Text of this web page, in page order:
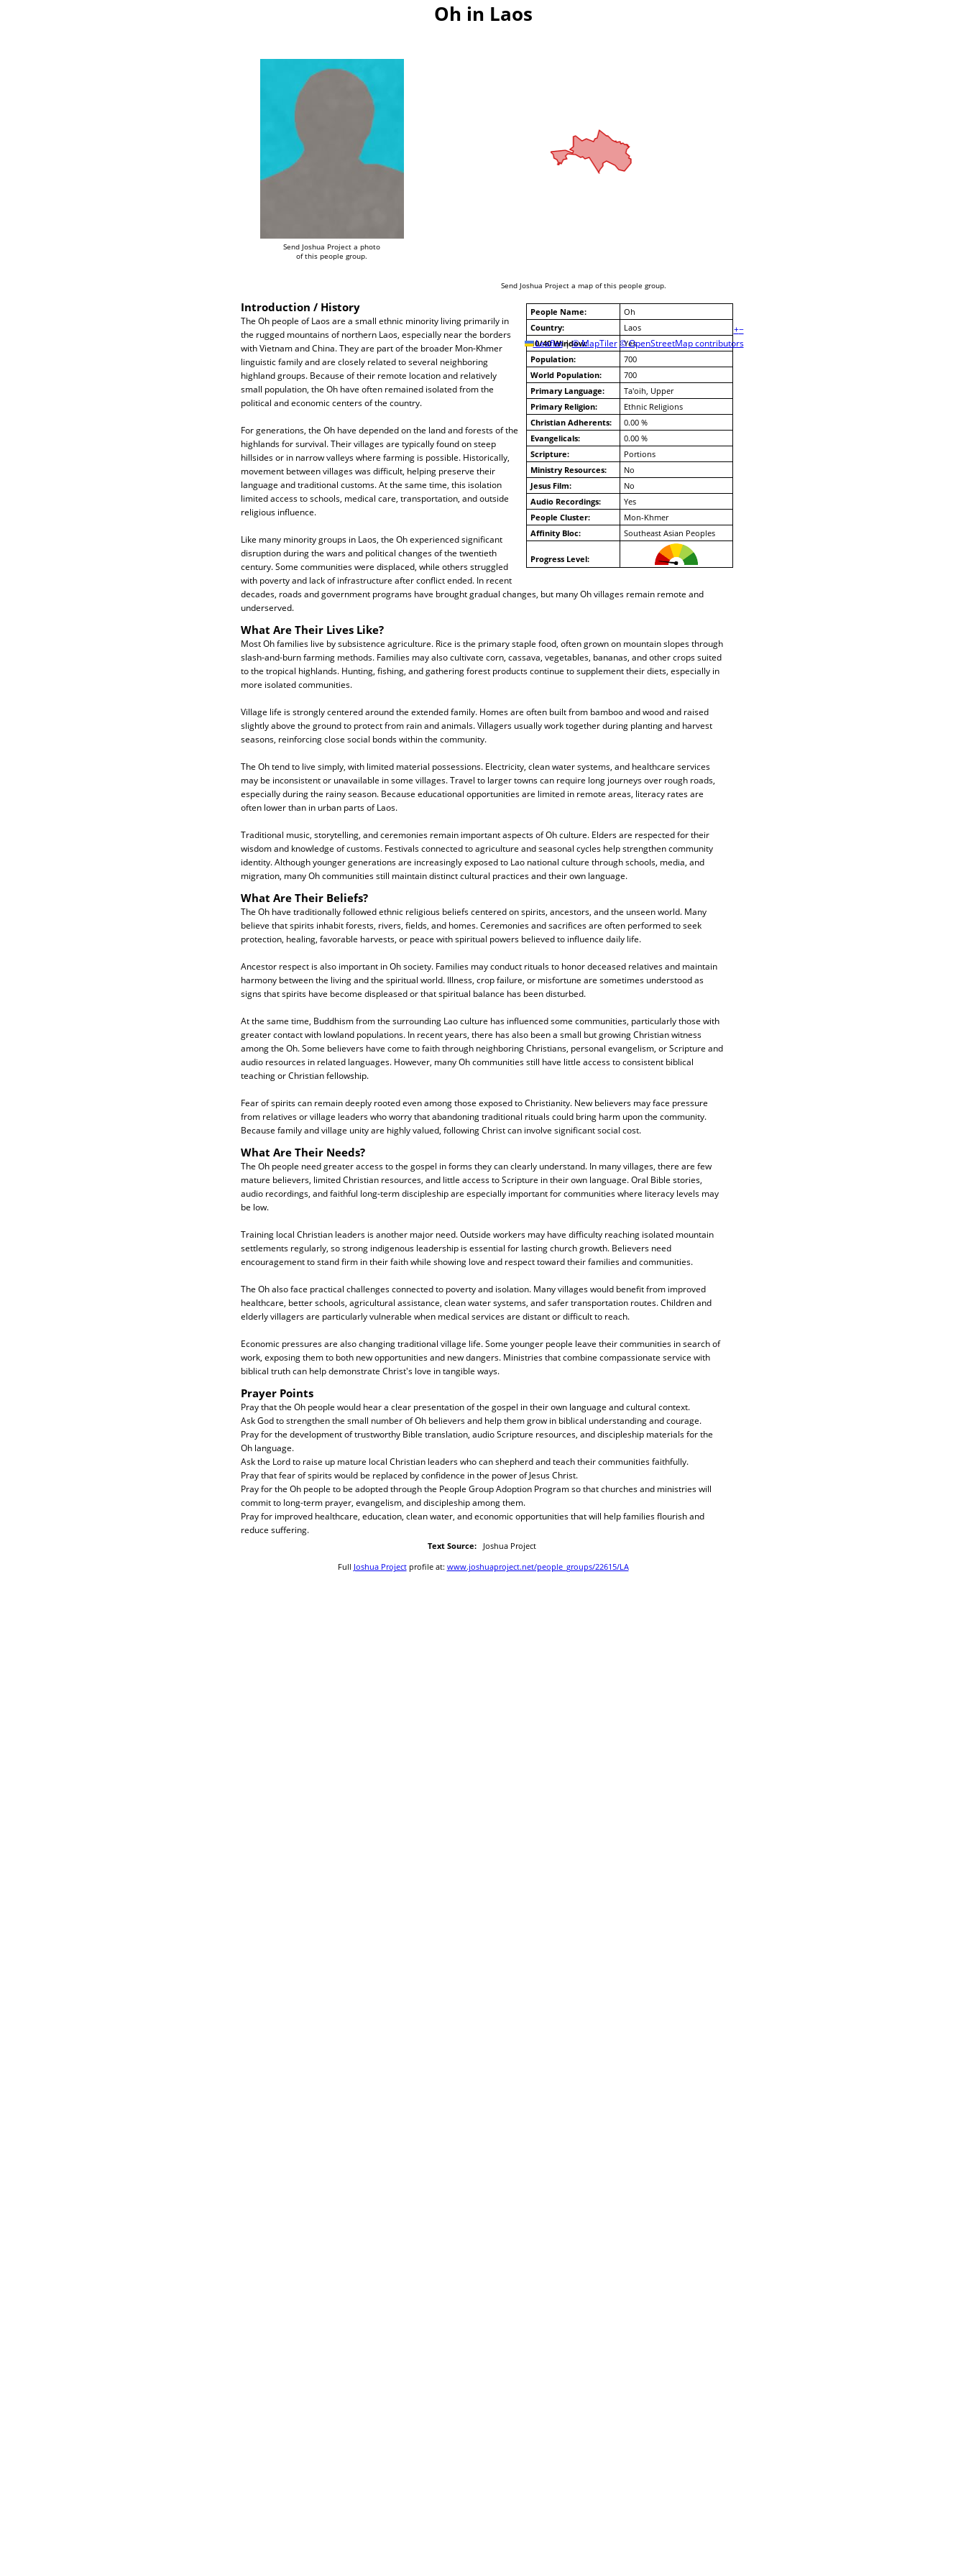
Oh in Laos
Send Joshua Project a photo
of this people group.
+−
Leaflet | © MapTiler © OpenStreetMap contributors
Send Joshua Project a map of this people group.
People Name:
Oh
Country:
Laos
10/40 Window:
Yes
Population:
700
World Population:
700
Primary Language:
Ta'oih, Upper
Primary Religion:
Ethnic Religions
Christian Adherents:
0.00 %
Evangelicals:
0.00 %
Scripture:
Portions
Ministry Resources:
No
Jesus Film:
No
Audio Recordings:
Yes
People Cluster:
Mon-Khmer
Affinity Bloc:
Southeast Asian Peoples
Progress Level:
Introduction / History
The Oh people of Laos are a small ethnic minority living primarily in
the rugged mountains of northern Laos, especially near the borders
with Vietnam and China. They are part of the broader Mon-Khmer
linguistic family and are closely related to several neighboring
highland groups. Because of their remote location and relatively
small population, the Oh have often remained isolated from the
political and economic centers of the country.
For generations, the Oh have depended on the land and forests of the
highlands for survival. Their villages are typically found on steep
hillsides or in narrow valleys where farming is possible. Historically,
movement between villages was difficult, helping preserve their
language and traditional customs. At the same time, this isolation
limited access to schools, medical care, transportation, and outside
religious influence.
Like many minority groups in Laos, the Oh experienced significant
disruption during the wars and political changes of the twentieth
century. Some communities were displaced, while others struggled
with poverty and lack of infrastructure after conflict ended. In recent
decades, roads and government programs have brought gradual changes, but many Oh villages remain remote and
underserved.
What Are Their Lives Like?
Most Oh families live by subsistence agriculture. Rice is the primary staple food, often grown on mountain slopes through
slash-and-burn farming methods. Families may also cultivate corn, cassava, vegetables, bananas, and other crops suited
to the tropical highlands. Hunting, fishing, and gathering forest products continue to supplement their diets, especially in
more isolated communities.
Village life is strongly centered around the extended family. Homes are often built from bamboo and wood and raised
slightly above the ground to protect from rain and animals. Villagers usually work together during planting and harvest
seasons, reinforcing close social bonds within the community.
The Oh tend to live simply, with limited material possessions. Electricity, clean water systems, and healthcare services
may be inconsistent or unavailable in some villages. Travel to larger towns can require long journeys over rough roads,
especially during the rainy season. Because educational opportunities are limited in remote areas, literacy rates are
often lower than in urban parts of Laos.
Traditional music, storytelling, and ceremonies remain important aspects of Oh culture. Elders are respected for their
wisdom and knowledge of customs. Festivals connected to agriculture and seasonal cycles help strengthen community
identity. Although younger generations are increasingly exposed to Lao national culture through schools, media, and
migration, many Oh communities still maintain distinct cultural practices and their own language.
What Are Their Beliefs?
The Oh have traditionally followed ethnic religious beliefs centered on spirits, ancestors, and the unseen world. Many
believe that spirits inhabit forests, rivers, fields, and homes. Ceremonies and sacrifices are often performed to seek
protection, healing, favorable harvests, or peace with spiritual powers believed to influence daily life.
Ancestor respect is also important in Oh society. Families may conduct rituals to honor deceased relatives and maintain
harmony between the living and the spiritual world. Illness, crop failure, or misfortune are sometimes understood as
signs that spirits have become displeased or that spiritual balance has been disturbed.
At the same time, Buddhism from the surrounding Lao culture has influenced some communities, particularly those with
greater contact with lowland populations. In recent years, there has also been a small but growing Christian witness
among the Oh. Some believers have come to faith through neighboring Christians, personal evangelism, or Scripture and
audio resources in related languages. However, many Oh communities still have little access to consistent biblical
teaching or Christian fellowship.
Fear of spirits can remain deeply rooted even among those exposed to Christianity. New believers may face pressure
from relatives or village leaders who worry that abandoning traditional rituals could bring harm upon the community.
Because family and village unity are highly valued, following Christ can involve significant social cost.
What Are Their Needs?
The Oh people need greater access to the gospel in forms they can clearly understand. In many villages, there are few
mature believers, limited Christian resources, and little access to Scripture in their own language. Oral Bible stories,
audio recordings, and faithful long-term discipleship are especially important for communities where literacy levels may
be low.
Training local Christian leaders is another major need. Outside workers may have difficulty reaching isolated mountain
settlements regularly, so strong indigenous leadership is essential for lasting church growth. Believers need
encouragement to stand firm in their faith while showing love and respect toward their families and communities.
The Oh also face practical challenges connected to poverty and isolation. Many villages would benefit from improved
healthcare, better schools, agricultural assistance, clean water systems, and safer transportation routes. Children and
elderly villagers are particularly vulnerable when medical services are distant or difficult to reach.
Economic pressures are also changing traditional village life. Some younger people leave their communities in search of
work, exposing them to both new opportunities and new dangers. Ministries that combine compassionate service with
biblical truth can help demonstrate Christ's love in tangible ways.
Prayer Points
Pray that the Oh people would hear a clear presentation of the gospel in their own language and cultural context.
Ask God to strengthen the small number of Oh believers and help them grow in biblical understanding and courage.
Pray for the development of trustworthy Bible translation, audio Scripture resources, and discipleship materials for the
Oh language.
Ask the Lord to raise up mature local Christian leaders who can shepherd and teach their communities faithfully.
Pray that fear of spirits would be replaced by confidence in the power of Jesus Christ.
Pray for the Oh people to be adopted through the People Group Adoption Program so that churches and ministries will
commit to long-term prayer, evangelism, and discipleship among them.
Pray for improved healthcare, education, clean water, and economic opportunities that will help families flourish and
reduce suffering.
Text Source: Joshua Project
Full Joshua Projectprofile at: www.joshuaproject.net/people_groups/22615/LA